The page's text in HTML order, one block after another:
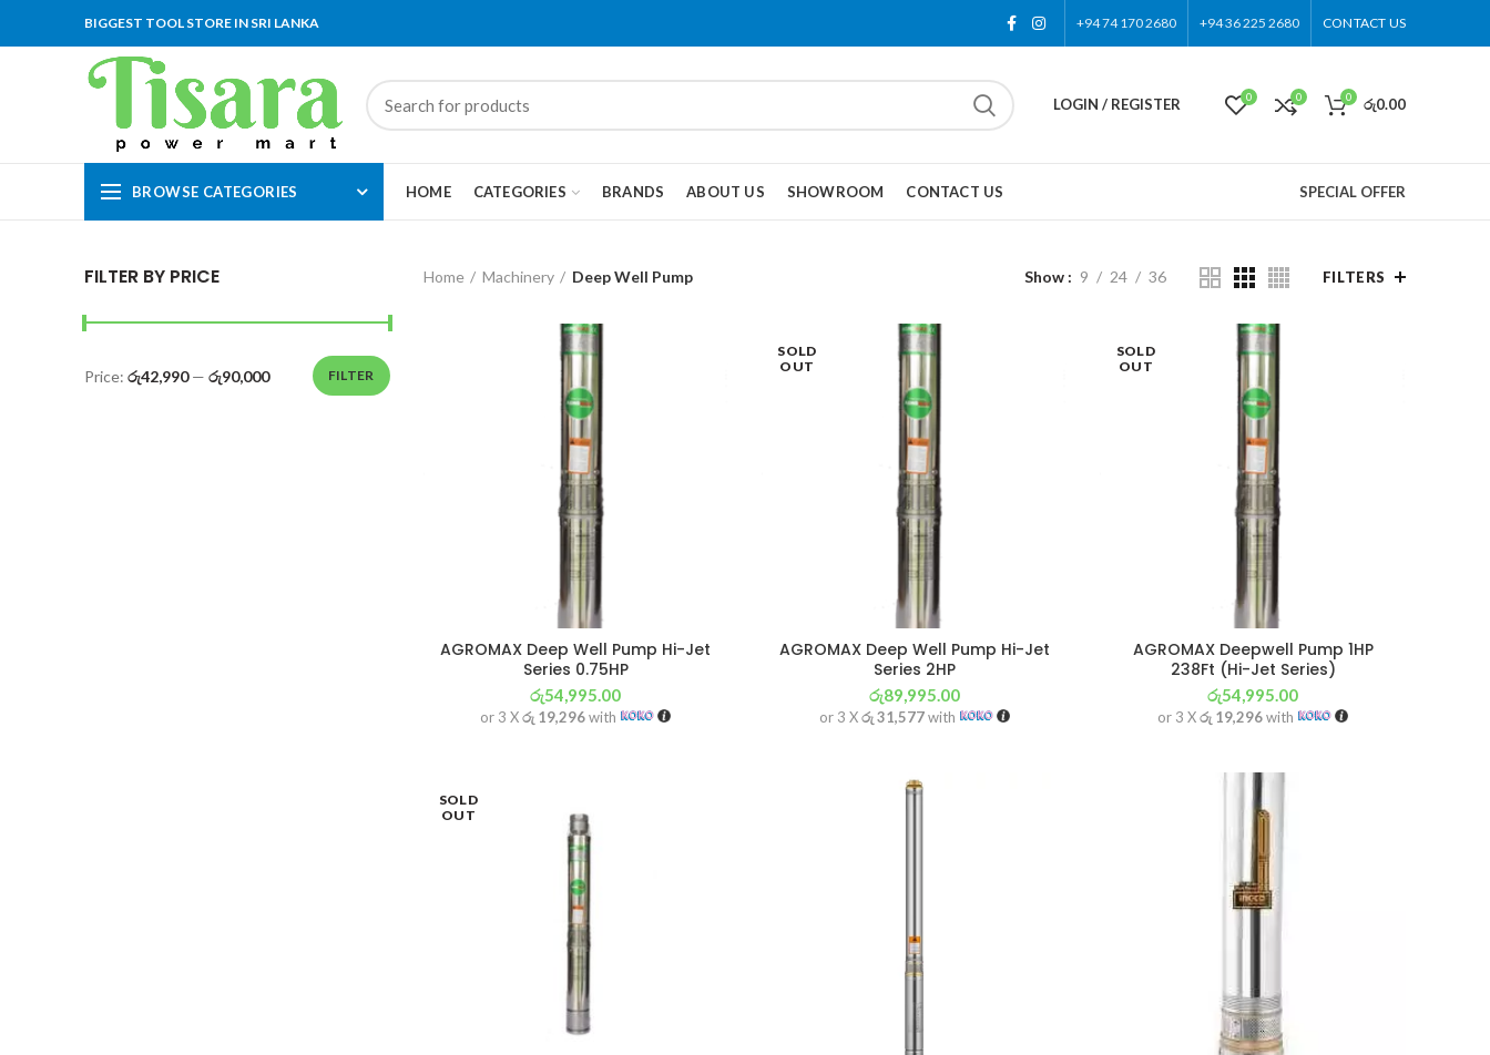
BIGGEST TOOL STORE IN SRI LANKA +94 74 170 2680 +94 36 225 2680 CONTACT US
LOGIN / REGISTER 0 0 0 රු0.00
BROWSE CATEGORIES HOME CATEGORIES BRANDS ABOUT US SHOWROOM CONTACT US SPECIAL OFFER
FILTER BY PRICE
FILTER
Price: රු42,990— රු90,000
Home Machinery Deep Well Pump Show 9 24 36 FILTERS
AGROMAX Deep Well Pump Hi-Jet
Series 0.75HP
රු54,995.00
or 3 Xරු 19,296with
SOLD
OUT
AGROMAX Deep Well Pump Hi-Jet
Series 2HP
රු89,995.00
or 3 Xරු 31,577with
SOLD
OUT
AGROMAX Deepwell Pump 1HP
238Ft (Hi-Jet Series)
රු54,995.00
or 3 Xරු 19,296with
SOLD
OUT